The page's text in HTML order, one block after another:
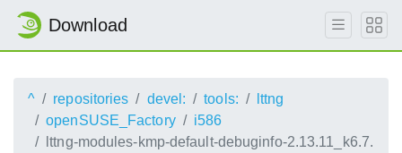
Download
^ repositories devel: tools:
lttng
openSUSE_Factory
i586
lttng-modules-kmp-default-debuginfo-2.13.11_k6.7.